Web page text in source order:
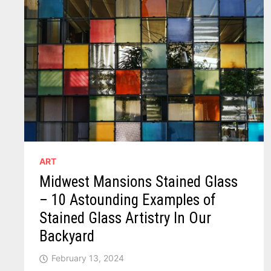
ART
Midwest Mansions Stained Glass
– 10 Astounding Examples of
Stained Glass Artistry In Our
Backyard
February 13, 2024